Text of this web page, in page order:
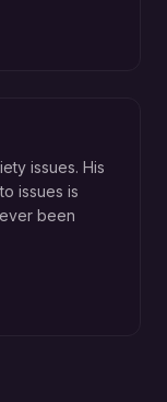
issues. His
issues is
been